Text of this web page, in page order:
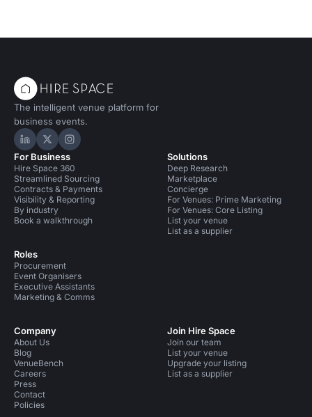
The intelligent venue platform for
business events.
Hire Space on LinkedIn
Hire Space on X
Hire Space on Instagram
For Business
Hire Space 360
Streamlined Sourcing
Contracts & Payments
Visibility & Reporting
By industry
Book a walkthrough
Roles
Procurement
Event Organisers
Executive Assistants
Marketing & Comms
Solutions
Deep Research
Marketplace
Concierge
For Venues: Prime Marketing
For Venues: Core Listing
List your venue
List as a supplier
Company
About Us
Blog
VenueBench
Careers
Press
Contact
Policies
Join Hire Space
Join our team
List your venue
Upgrade your listing
List as a supplier